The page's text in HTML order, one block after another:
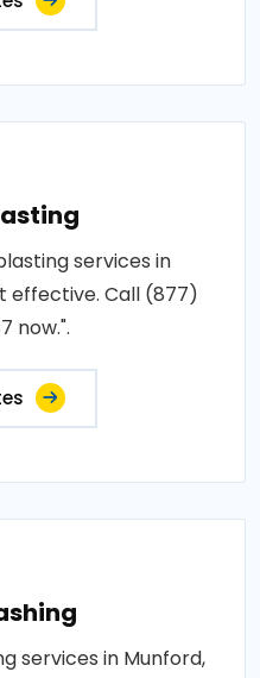
services in
effective. Call (877)
now.".
services in Munford,